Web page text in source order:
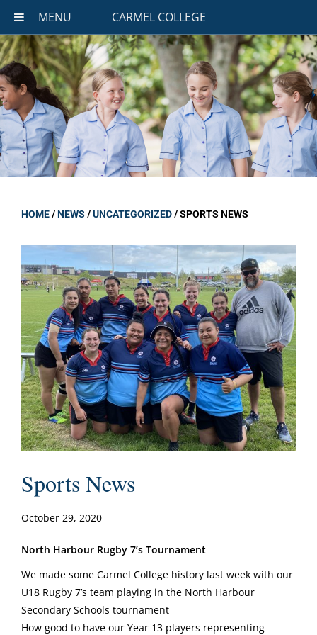
MENU CARMEL COLLEGE
HOME/NEWS /UNCATEGORIZED/SPORTS NEWS
Sports News
October 29, 2020
North Harbour Rugby 7’s Tournament
We made some Carmel College history last week with our
U18 Rugby 7’s team playing in the North Harbour
Secondary Schools tournament
How good to have our Year 13 players representing